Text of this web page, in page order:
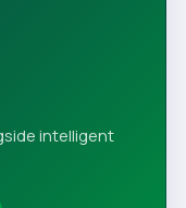
intelligent